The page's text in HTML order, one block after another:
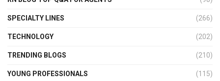
SPECIALTY LINES (266)
TECHNOLOGY (202)
TRENDING BLOGS (210)
YOUNG PROFESSIONALS (115)